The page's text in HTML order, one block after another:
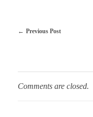
Previous Post
Comments are closed.